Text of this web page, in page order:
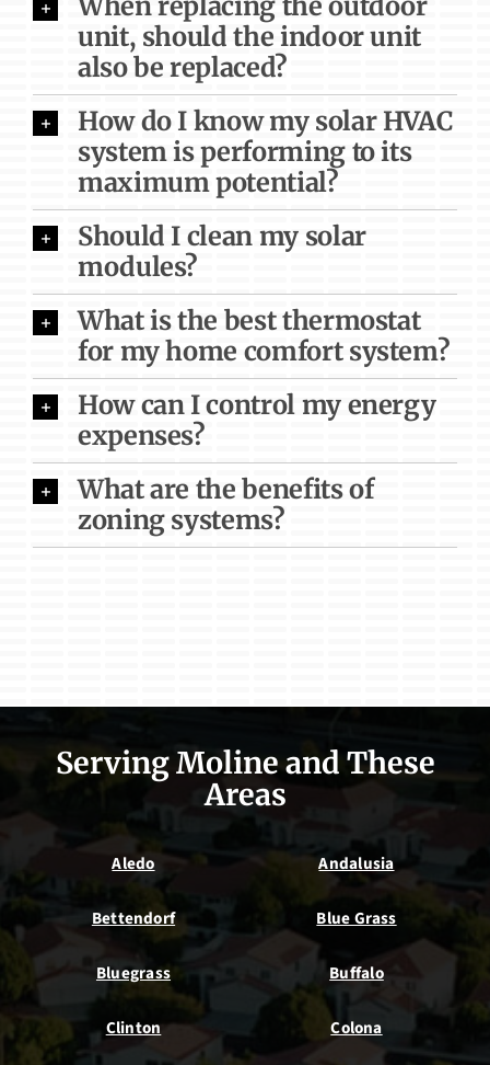
unit, should the indoor unit
also be replaced?
How do I know my solar HVAC
system is performing to its
maximum potential?
Should I clean my solar
modules?
What is the best thermostat
for my home comfort system?
How can I control my energy
expenses?
What are the benefits of
zoning systems?
Serving Moline and These
Areas
Aledo Andalusia
Bettendorf Blue Grass
Bluegrass Buffalo
Clinton Colona